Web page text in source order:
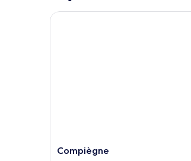
Compiègne
Compiègne